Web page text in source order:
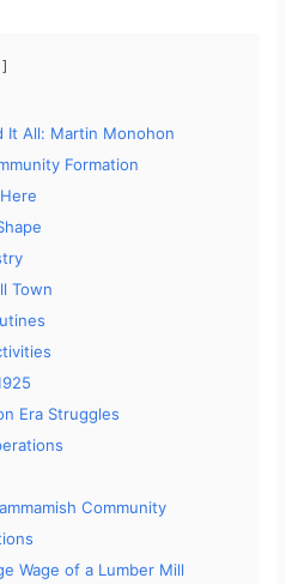
It All: Martin Monohon
Formation
Town
Era Struggles
Community
Wage of a Lumber Mill